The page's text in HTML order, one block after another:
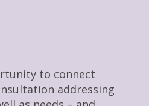
to connect
addressing